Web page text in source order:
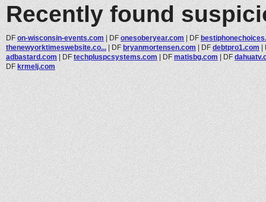
Recently found
DF on-wisconsin-events.com | DF onesoberyear.com | DF
thenewyorktimeswebsite.co... | DF bryanmortensen.com | DF debtpro1.com |
adbastard.com | DF techpluspcsystems.com | DF matisbg.com | DF
DF krmelj.com